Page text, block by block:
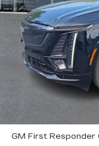
10 mi
MSRP:
Demonstrator
Doc Fee:
Total Price:
Other standalone
EV Crossover
Competitive Cash
GM First Responder